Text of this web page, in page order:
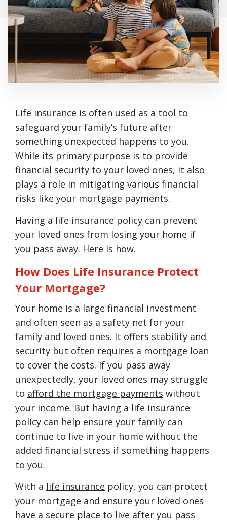
Life insurance is often used as a tool to
safeguard your family’s future after
something unexpected happens to you.
While its primary purpose is to provide
financial security to your loved ones, it also
plays a role in mitigating various financial
risks like your mortgage payments.
Having a life insurance policy can prevent
your loved ones from losing your home if
you pass away. Here is how.
How Does Life Insurance Protect
Your Mortgage?
Your home is a large financial investment
and often seen as a safety net for your
family and loved ones. It offers stability and
security but often requires a mortgage loan
to cover the costs. If you pass away
unexpectedly, your loved ones may struggle
to afford the mortgage payments without
your income. But having a life insurance
policy can help ensure your family can
continue to live in your home without the
added financial stress if something happens
to you.
With a life insurance policy, you can protect
your mortgage and ensure your loved ones
have a secure place to live after you pass